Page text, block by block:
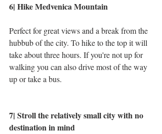
6| Hike Medvenica Mountain
Perfect for great views and a break from the
hubbub of the city. To hike to the top it will
take about three hours. If you're not up for
walking you can also drive most of the way
up or take a bus.
7| Stroll the relatively small city with no
destination in mind